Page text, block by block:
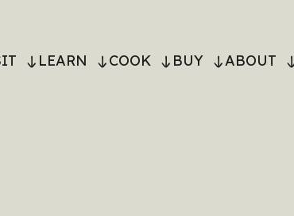
LEARN COOK BUY ABOUT